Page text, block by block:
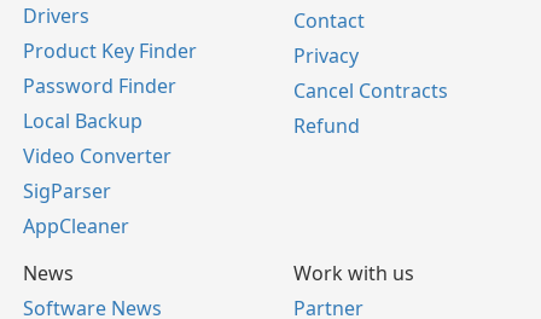
Drivers
Product Key Finder
Password Finder
Local Backup
Video Converter
SigParser
AppCleaner
Contact
Privacy
Cancel Contracts
Refund
News
Software News
Work with us
Partner